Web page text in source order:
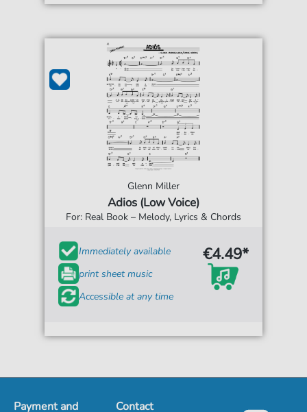
Glenn Miller
Adios (Low Voice)
For: Real Book – Melody, Lyrics & Chords
Immediately available
print sheet music
Accessible at any time
€4.49*
Payment and Contact